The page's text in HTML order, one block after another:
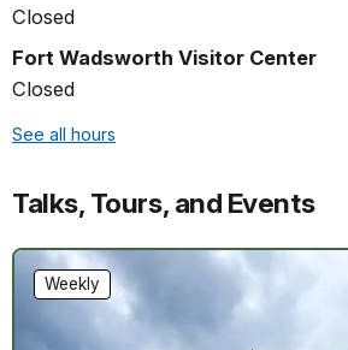
Closed
Fort Wadsworth Visitor Center
Closed
See all hours
Talks, Tours, and Events
Weekly